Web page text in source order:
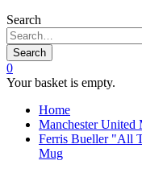
Search
Search
0
Your basket is empty.
Home
Manchester United
Ferris Bueller "All
Mug